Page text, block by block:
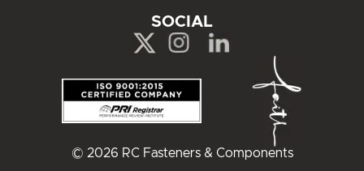
SOCIAL
© 2026 RC Fasteners & Components